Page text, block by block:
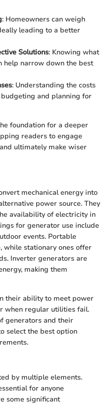
: Homeowners can weigh
leading to a better
Solutions: Knowing what
help narrow down the best
: Understanding the costs
and planning for
foundation for a deeper
readers to engage
ultimately make wiser
mechanical energy into
power source. They
availability of electricity in
for generator use include
events. Portable
while stationary ones offer
Inverter generators are
making them
their ability to meet power
when regular utilities fail.
generators and their
select the best option
by multiple elements.
for anyone
some significant